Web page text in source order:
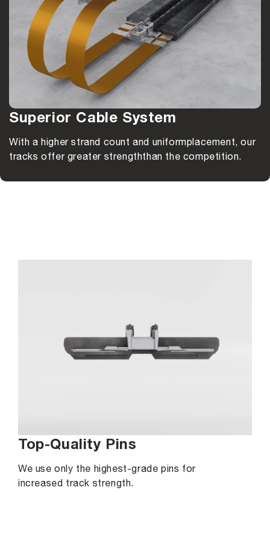
Superior Cable System
With a higher strand count and uniformplacement, our
tracks offer greater strengththan the competition.
Top-Quality Pins
We use only the highest-grade pins for
increased track strength.